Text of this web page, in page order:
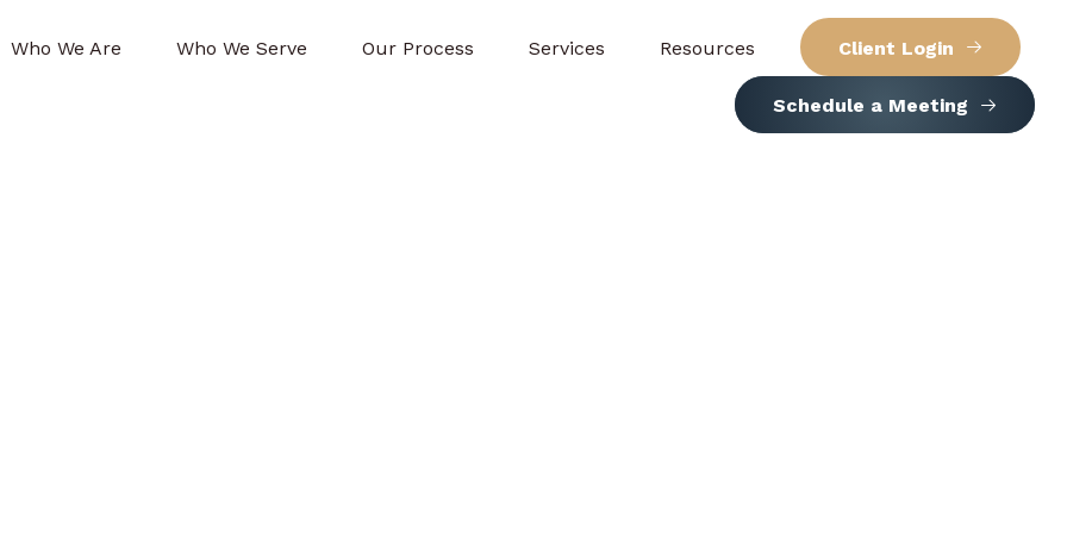
Who We Are Who We Serve Our Process Services Resources Client Login
Schedule a Meeting